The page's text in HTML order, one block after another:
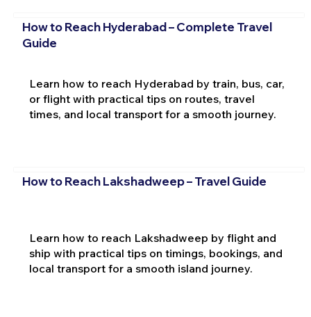
How to Reach Hyderabad – Complete Travel
Guide
Learn how to reach Hyderabad by train, bus, car,
or flight with practical tips on routes, travel
times, and local transport for a smooth journey.
How to Reach Lakshadweep – Travel Guide
Learn how to reach Lakshadweep by flight and
ship with practical tips on timings, bookings, and
local transport for a smooth island journey.